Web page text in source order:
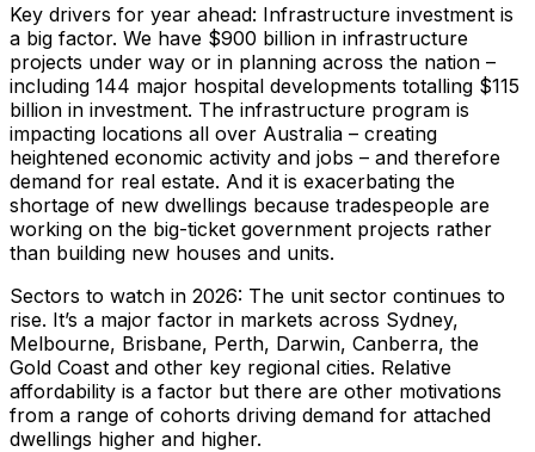
Key drivers for year ahead: Infrastructure investment is
a big factor. We have $900 billion in infrastructure
projects under way or in planning across the nation –
including 144 major hospital developments totalling $115
billion in investment. The infrastructure program is
impacting locations all over Australia – creating
heightened economic activity and jobs – and therefore
demand for real estate. And it is exacerbating the
shortage of new dwellings because tradespeople are
working on the big-ticket government projects rather
than building new houses and units.
Sectors to watch in 2026: The unit sector continues to
rise. It’s a major factor in markets across Sydney,
Melbourne, Brisbane, Perth, Darwin, Canberra, the
Gold Coast and other key regional cities. Relative
affordability is a factor but there are other motivations
from a range of cohorts driving demand for attached
dwellings higher and higher.